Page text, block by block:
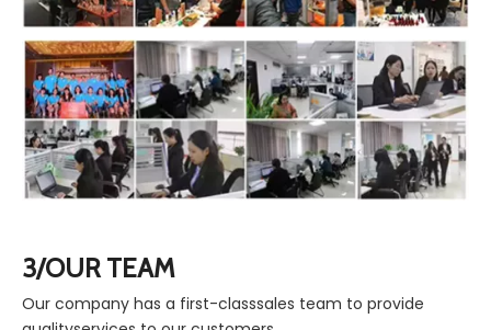
3/OUR TEAM
Our company has a first-classsales team to provide